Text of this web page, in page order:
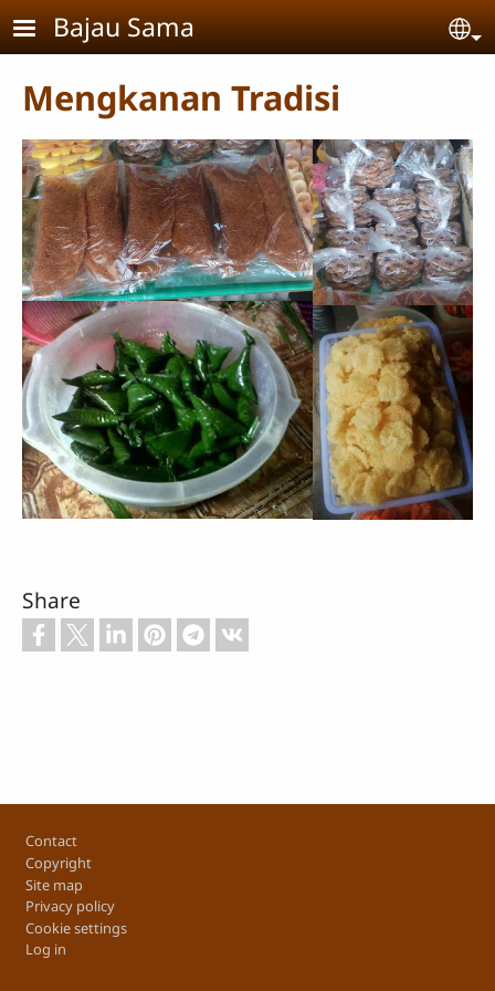
Skip to main content
Bajau Sama
Mengkanan Tradisi
Share
Footer
Contact
Copyright
Site map
Privacy policy
Cookie settings
Log in